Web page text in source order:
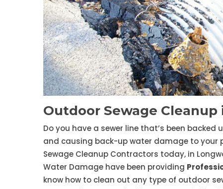
Outdoor Sewage Cleanup
Do you have a sewer line that’s been
and causing back-up water damage to your
Sewage Cleanup Contractors today, in
Water Damage have been providing
know how to clean out any type of outdoor